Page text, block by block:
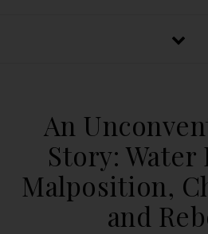
An
Story: Water
Malposition,
and